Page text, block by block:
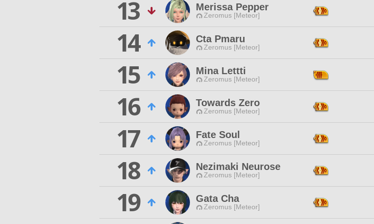
13
Merissa Pepper
Zeromus [Meteor]
14
Cta Pmaru
Zeromus [Meteor]
15
Mina Lettti
Zeromus [Meteor]
16
Towards Zero
Zeromus [Meteor]
17
Fate Soul
Zeromus [Meteor]
18
Nezimaki Neurose
Zeromus [Meteor]
19
Gata Cha
Zeromus [Meteor]